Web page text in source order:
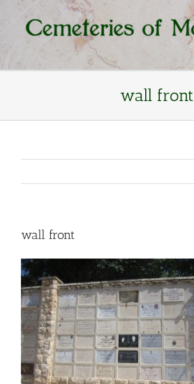
content
Skip
content
wall front
wall front